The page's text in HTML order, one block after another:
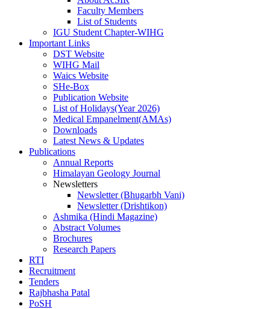
Faculty Members
List of Students
IGU Student Chapter-WIHG
Important Links
DST Website
WIHG Mail
Waics Website
SHe-Box
Publication Website
List of Holidays(Year 2026)
Medical Empanelment(AMAs)
Downloads
Latest News & Updates
Publications
Annual Reports
Himalayan Geology Journal
Newsletters
Newsletter (Bhugarbh Vani)
Newsletter (Drishtikon)
Ashmika (Hindi Magazine)
Abstract Volumes
Brochures
Research Papers
RTI
Recruitment
Tenders
Rajbhasha Patal
PoSH